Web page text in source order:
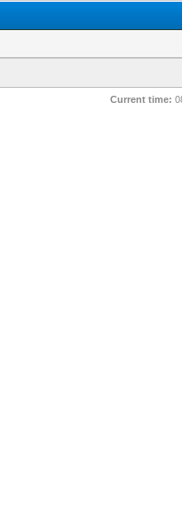
Current time: